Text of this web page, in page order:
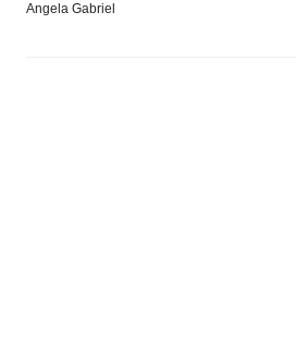
Angela Gabriel